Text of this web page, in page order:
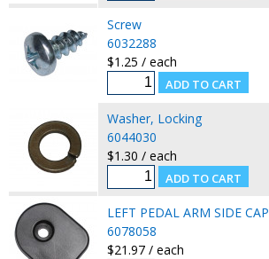
Screw
6032288
$1.25 / each
Washer, Locking
6044030
$1.30 / each
LEFT PEDAL ARM SIDE CAP
6078058
$21.97 / each